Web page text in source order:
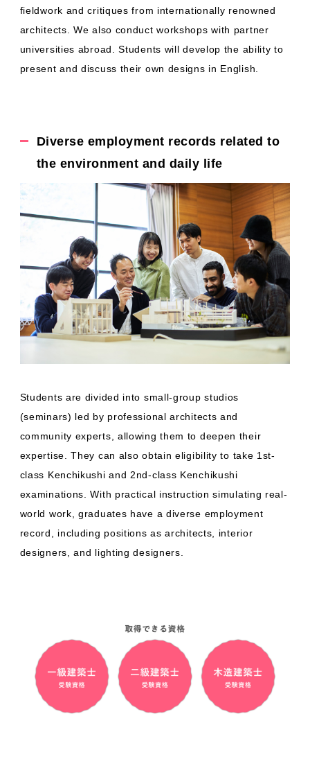
fieldwork and critiques from internationally renowned
architects. We also conduct workshops with partner
universities abroad. Students will develop the ability to
present and discuss their own designs in English.
Diverse employment records related to
the environment and daily life
Students are divided into small-group studios
(seminars) led by professional architects and
community experts, allowing them to deepen their
expertise. They can also obtain eligibility to take 1st-
class Kenchikushi and 2nd-class Kenchikushi
examinations. With practical instruction simulating real-
world work, graduates have a diverse employment
record, including positions as architects, interior
designers, and lighting designers.